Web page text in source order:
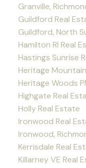
Granville,
Guildford Real
Guildford, North
Hamilton RI Real
Hastings Sunrise
Heritage
Heritage Woods
Highgate Real
Holly Real Estate
Ironwood Real
Ironwood,
Kerrisdale Real
Killarney VE Real